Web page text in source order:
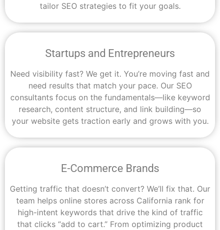
tailor SEO strategies to fit your goals.
Startups and Entrepreneurs
Need visibility fast? We get it. You’re moving fast and
need results that match your pace. Our SEO
consultants focus on the fundamentals—like keyword
research, content structure, and link building—so
your website gets traction early and grows with you.
E-Commerce Brands
Getting traffic that doesn’t convert? We’ll fix that. Our
team helps online stores across California rank for
high-intent keywords that drive the kind of traffic
that clicks “add to cart.” From optimizing product